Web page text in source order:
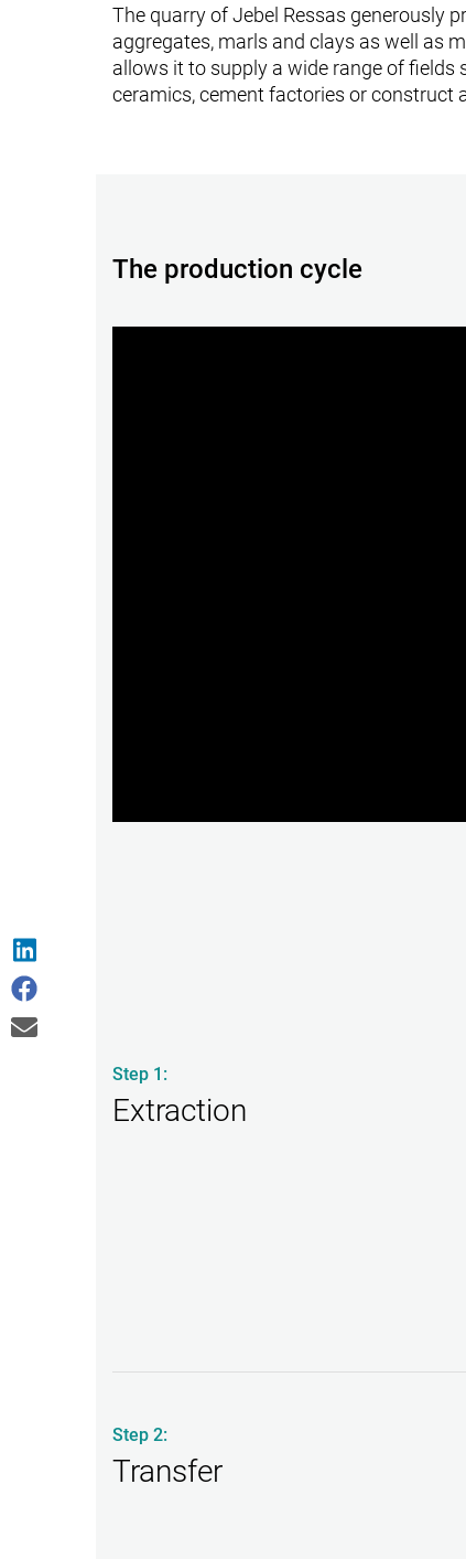
The quarry of Jebel Ressas generously
aggregates, marls and clays as well as
allows it to supply a wide range of fields
ceramics, cement factories or construct
The production cycle
Step 1:
Extraction
Step 2:
Transfer